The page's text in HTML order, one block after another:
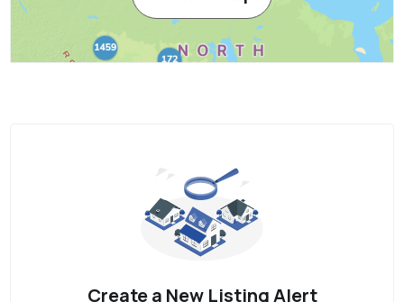
Create a New Listing Alert